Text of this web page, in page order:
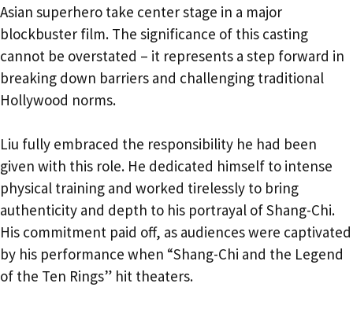
Asian superhero take center stage in a major
blockbuster film. The significance of this casting
cannot be overstated – it represents a step forward in
breaking down barriers and challenging traditional
Hollywood norms.
Liu fully embraced the responsibility he had been
given with this role. He dedicated himself to intense
physical training and worked tirelessly to bring
authenticity and depth to his portrayal of Shang-Chi.
His commitment paid off, as audiences were captivated
by his performance when “Shang-Chi and the Legend
of the Ten Rings” hit theaters.